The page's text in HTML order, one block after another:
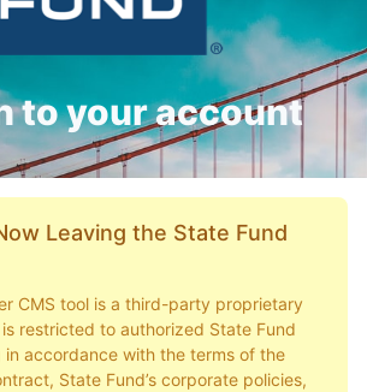
to your account
Leaving the State Fund
CMS tool is a third-party proprietary
restricted to authorized State Fund
in accordance with the terms of the
State Fund’s corporate policies,